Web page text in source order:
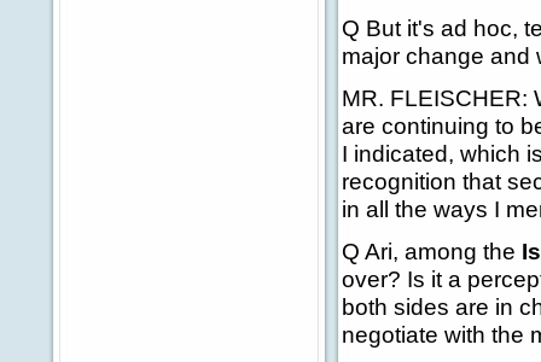
Q But it's ad hoc,
major change and
MR. FLEISCHER:
are continuing to
I indicated, which
recognition that
in all the ways I
Q Ari, among the
over? Is it a
both sides are in
negotiate with the